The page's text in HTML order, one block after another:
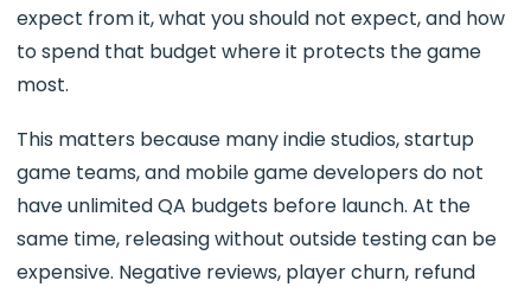
expect from it, what you should not expect, and how
to spend that budget where it protects the game
most.
This matters because many indie studios, startup
game teams, and mobile game developers do not
have unlimited QA budgets before launch. At the
same time, releasing without outside testing can be
expensive. Negative reviews, player churn, refund